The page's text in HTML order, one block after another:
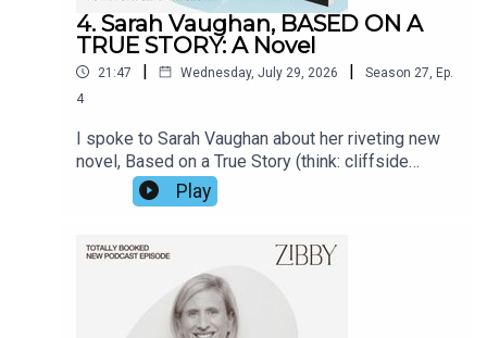
4. Sarah Vaughan, BASED ON A
TRUE STORY: A Novel
21:47 | Wednesday, July 29, 2026 | Season 27 Ep.
4
I spoke to Sarah Vaughan about her riveting new
novel, Based on a True Story (think: cliffside
manor, a matriarch at her 70th birthday party, a
secret, a threat). Her prior novel Anatomy of a
But Sarah opened up about far more than the
book. For the real true story, listen in.
Play